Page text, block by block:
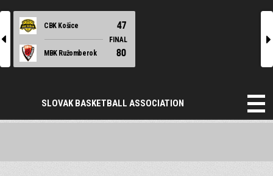
l
CBK Košice 47
FINAL
MBK Ružomberok
80
r
SLOVAK BASKETBALL ASSOCIATION